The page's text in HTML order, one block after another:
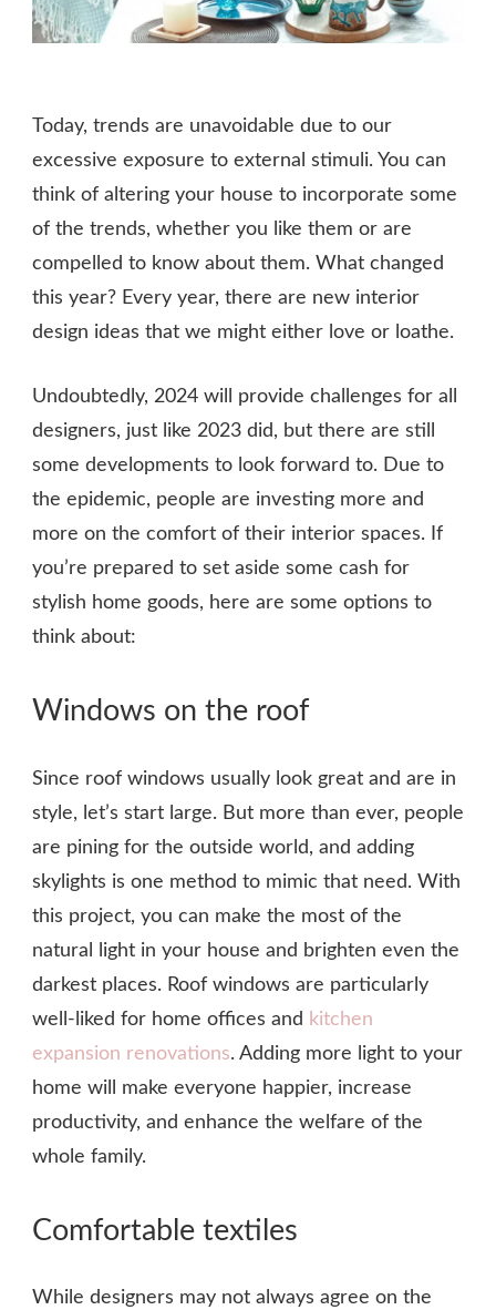
Today, trends are unavoidable due to our
excessive exposure to external stimuli. You can
think of altering your house to incorporate some
of the trends, whether you like them or are
compelled to know about them. What changed
this year? Every year, there are new interior
design ideas that we might either love or loathe.
Undoubtedly, 2024 will provide challenges for all
designers, just like 2023 did, but there are still
some developments to look forward to. Due to
the epidemic, people are investing more and
more on the comfort of their interior spaces. If
you’re prepared to set aside some cash for
stylish home goods, here are some options to
think about:
Windows on the roof
Since roof windows usually look great and are in
style, let’s start large. But more than ever, people
are pining for the outside world, and adding
skylights is one method to mimic that need. With
this project, you can make the most of the
natural light in your house and brighten even the
darkest places. Roof windows are particularly
well-liked for home offices and kitchen
expansion renovations. Adding more light to your
home will make everyone happier, increase
productivity, and enhance the welfare of the
whole family.
Comfortable textiles
While designers may not always agree on the